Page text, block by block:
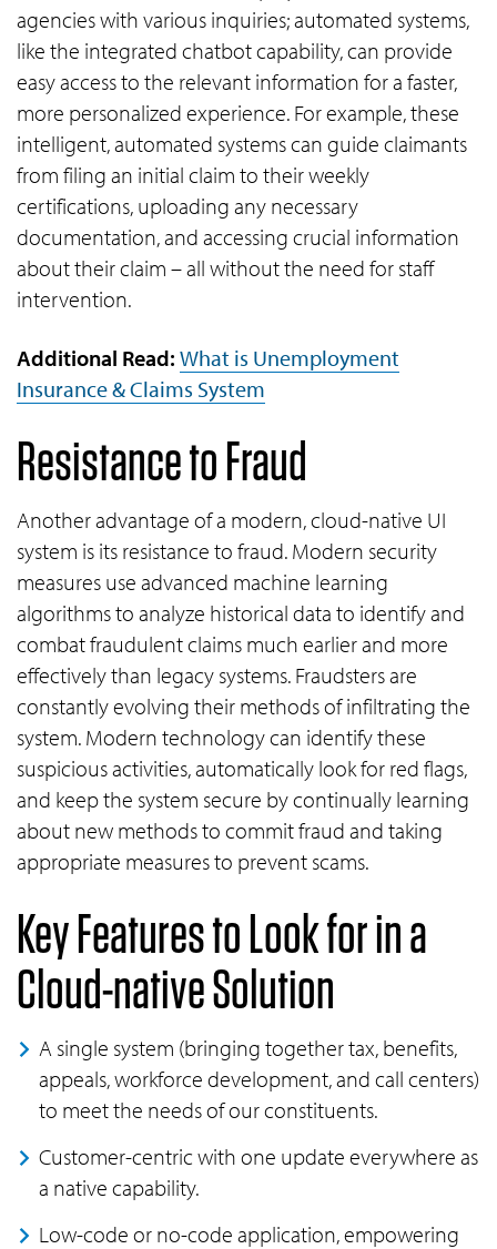
agencies with various inquiries; automated systems,
like the integrated chatbot capability, can provide
easy access to the relevant information for a faster,
more personalized experience. For example, these
intelligent, automated systems can guide claimants
from filing an initial claim to their weekly
certifications, uploading any necessary
documentation, and accessing crucial information
about their claim – all without the need for staff
intervention.
Additional Read: What is Unemployment
Insurance & Claims System
Resistance to Fraud
Another advantage of a modern, cloud-native UI
system is its resistance to fraud. Modern security
measures use advanced machine learning
algorithms to analyze historical data to identify and
combat fraudulent claims much earlier and more
effectively than legacy systems. Fraudsters are
constantly evolving their methods of infiltrating the
system. Modern technology can identify these
suspicious activities, automatically look for red flags,
and keep the system secure by continually learning
about new methods to commit fraud and taking
appropriate measures to prevent scams.
Key Features to Look for in a
Cloud-native Solution
A single system (bringing together tax, benefits,
appeals, workforce development, and call centers)
to meet the needs of our constituents.
Customer-centric with one update everywhere as
a native capability.
Low-code or no-code application, empowering